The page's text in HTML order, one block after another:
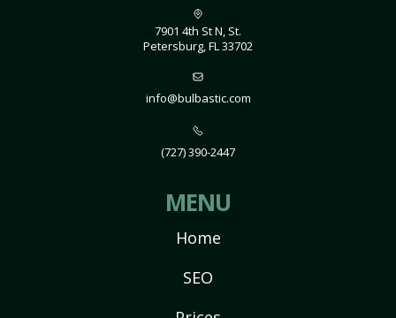
7901 4th St N, St.
Petersburg, FL 33702
info@bulbastic.com
(727) 390-2447
MENU
Home
SEO